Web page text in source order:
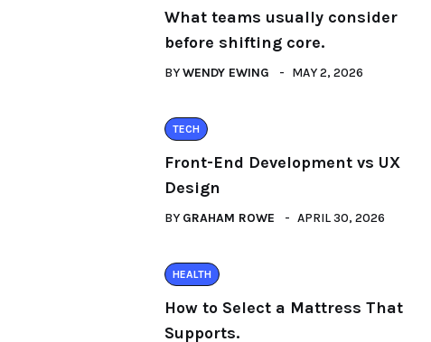
What teams usually consider
before shifting core.
BYWENDY EWING MAY 2, 2026
TECH
Front-End Development vs UX
Design
BY GRAHAM ROWE APRIL 30, 2026
HEALTH
How to Select a Mattress That
Supports.